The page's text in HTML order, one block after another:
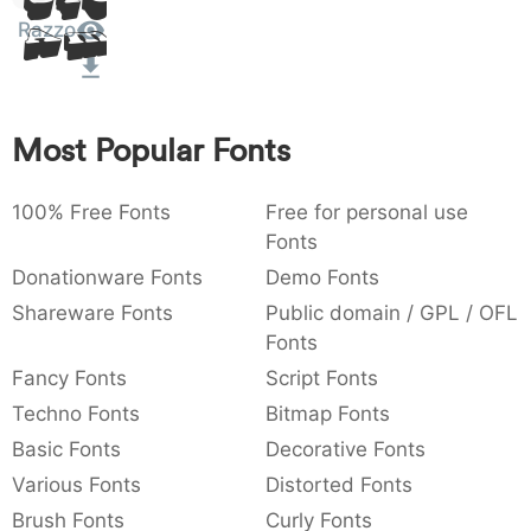
: 003a
:
,
,
{ } ~ €
Amet
Razzo
Most Popular Fonts
100% Free Fonts
Free for personal use
Fonts
Donationware Fonts
Demo Fonts
Shareware Fonts
Public domain / GPL / OFL
Fonts
Fancy Fonts
Script Fonts
Techno Fonts
Bitmap Fonts
Basic Fonts
Decorative Fonts
Various Fonts
Distorted Fonts
Brush Fonts
Curly Fonts